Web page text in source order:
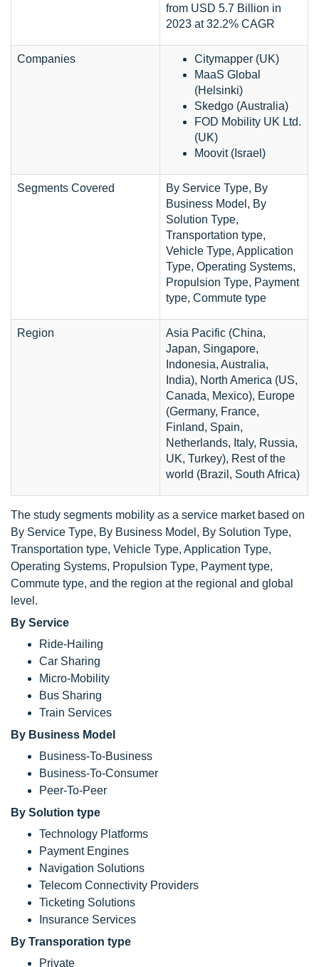
from USD 5.7 Billion in
2023 at 32.2% CAGR
Companies
Citymapper (UK)
MaaS Global
(Helsinki)
Skedgo (Australia)
FOD Mobility UK Ltd.
(UK)
Moovit (Israel)
Segments Covered
By Service Type, By
Business Model, By
Solution Type,
Transportation type,
Vehicle Type, Application
Type, Operating Systems,
Propulsion Type, Payment
type, Commute type
Region
Asia Pacific (China,
Japan, Singapore,
Indonesia, Australia,
India), North America (US,
Canada, Mexico), Europe
(Germany, France,
Finland, Spain,
Netherlands, Italy, Russia,
UK, Turkey), Rest of the
world (Brazil, South Africa)
The study segments mobility as a service market based on
By Service Type, By Business Model, By Solution Type,
Transportation type, Vehicle Type, Application Type,
Operating Systems, Propulsion Type, Payment type,
Commute type, and the region at the regional and global
level.
By Service
Ride-Hailing
Car Sharing
Micro-Mobility
Bus Sharing
Train Services
By Business Model
Business-To-Business
Business-To-Consumer
Peer-To-Peer
By Solution type
Technology Platforms
Payment Engines
Navigation Solutions
Telecom Connectivity Providers
Ticketing Solutions
Insurance Services
By Transporation type
Private